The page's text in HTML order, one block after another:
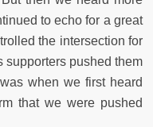
to echo for a great
the intersection for
supporters pushed them
when we first heard
that we were pushed